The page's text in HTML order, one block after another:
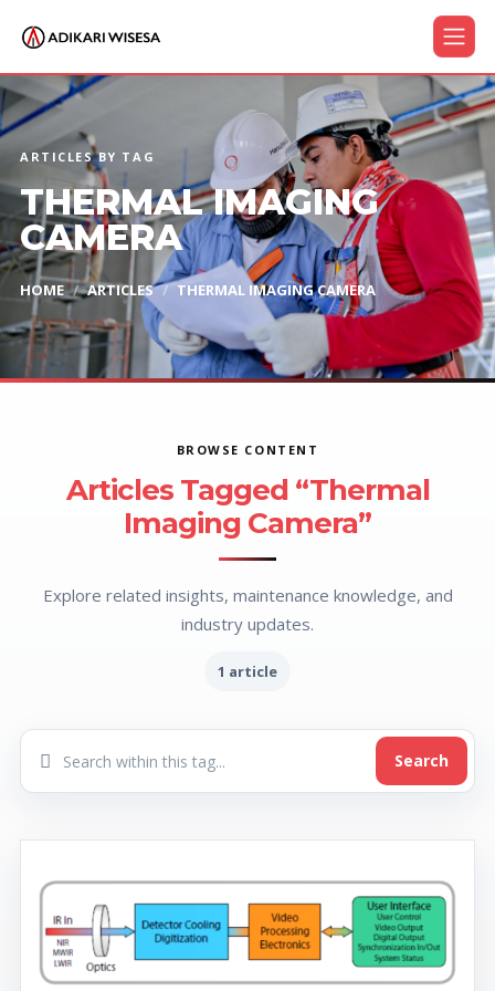
ARTICLES BY TAG
THERMAL IMAGING
CAMERA
HOME ARTICLES THERMAL IMAGING CAMERA
BROWSE CONTENT
Articles Tagged “Thermal
Imaging Camera”
Explore related insights, maintenance knowledge, and
industry updates.
1 article
Search